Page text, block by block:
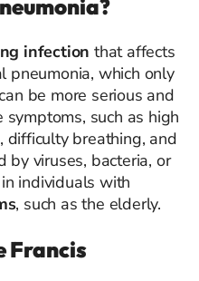
infection that affects
pneumonia, which only
be more serious and
such as high
difficulty breathing, and
by viruses, bacteria, or
individuals with
, such as the elderly.
Francis